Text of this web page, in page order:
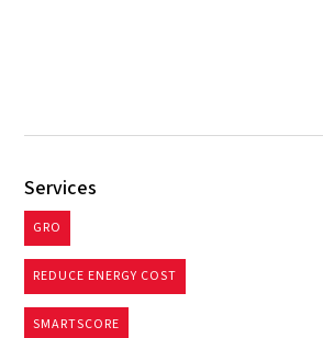
Services
GRO
REDUCE ENERGY COST
SMARTSCORE